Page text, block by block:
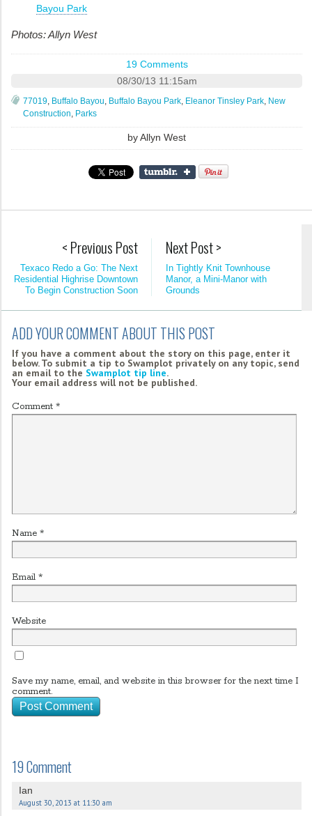
Bayou Park
Photos: Allyn West
19 Comments
08/30/13 11:15am
77019, Buffalo Bayou, Buffalo Bayou Park, Eleanor Tinsley Park, New
Construction, Parks
byAllyn West
Next Post >
In Tightly Knit Townhouse
Manor, a Mini-Manor with
Grounds
< Previous Post
Texaco Redo a Go: The Next
Residential Highrise Downtown
To Begin Construction Soon
ADD YOUR COMMENT ABOUT THIS POST
If you have a comment about the story on this page, enter it
below. To submit a tip to Swamplot privately on any topic, send
an email to the Swamplot tip line.
Your email address will not be published.
Comment *
Name *
Email *
Website
Save my name, email, and website in this browser for the next time I
comment.
19 Comment
Ian
August 30, 2013 at 11:30 am